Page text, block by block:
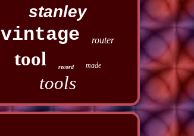
stanley
vintage router
tool record made
tools